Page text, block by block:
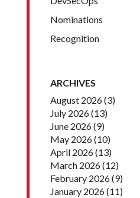
Nominations
Recognition
ARCHIVES
August 2026(3)
July 2026(13)
June 2026(9)
May 2026(10)
April 2026(13)
March 2026(12)
February 2026(9)
January 2026(11)